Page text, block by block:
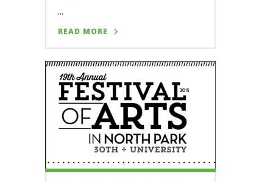
...
READ MORE